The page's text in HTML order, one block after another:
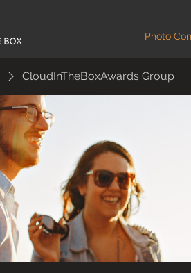
Photo
CloudInTheBoxAwards Group